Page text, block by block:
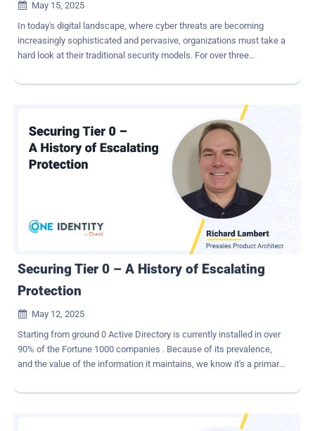

May 15, 2025
In today's digital landscape, where cyber threats are becoming
increasingly sophisticated and pervasive, organizations must take a
hard look at their traditional security models. For over three
security. However, as the threat landscape evolves, it's clear that
model, exemplified by innovative solutions like Zscaler, which could
revolutionize the way your organization approaches cybersecurity.
Understanding the Risks Public IP Addresses as Attack Surfaces
One of the critical vulnerabilities inherent in traditional security
models is the reliance on public IP addresses. These addresses
serve as direct attack surfaces for malicious actors. Just as having
your phone number in a public directory makes you susceptible to
unwanted calls, exposing public IPs makes organizations
vulnerable to cyberattacks. Attackers can easily discover these IPs,
Securing Tier 0 – A History of Escalating
Protection

May 12, 2025
Starting from ground 0 Active Directory is currently installed in over
90% of the Fortune 1000 companies . Because of its prevalence,
and the value of the information it maintains, we know it's a primary
valuable assets of similar sensitivity, Microsoft introduced the
protect Active Directory forests from cyberattack. Red Forest